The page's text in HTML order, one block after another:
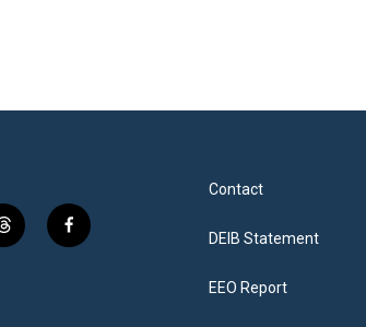
t
f
Contact
DEIB Statement
EEO Report